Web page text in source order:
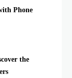
Phone
the